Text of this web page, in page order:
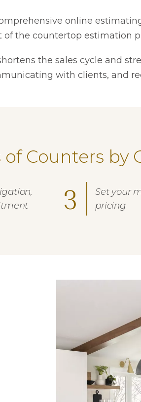
online
of the countertop estimation
the sales cycle and
with clients, and
Counters by
3
Set your
pricing